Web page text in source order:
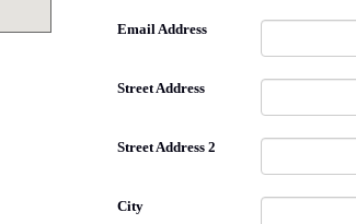
Email Address
Street Address
Street Address 2
City